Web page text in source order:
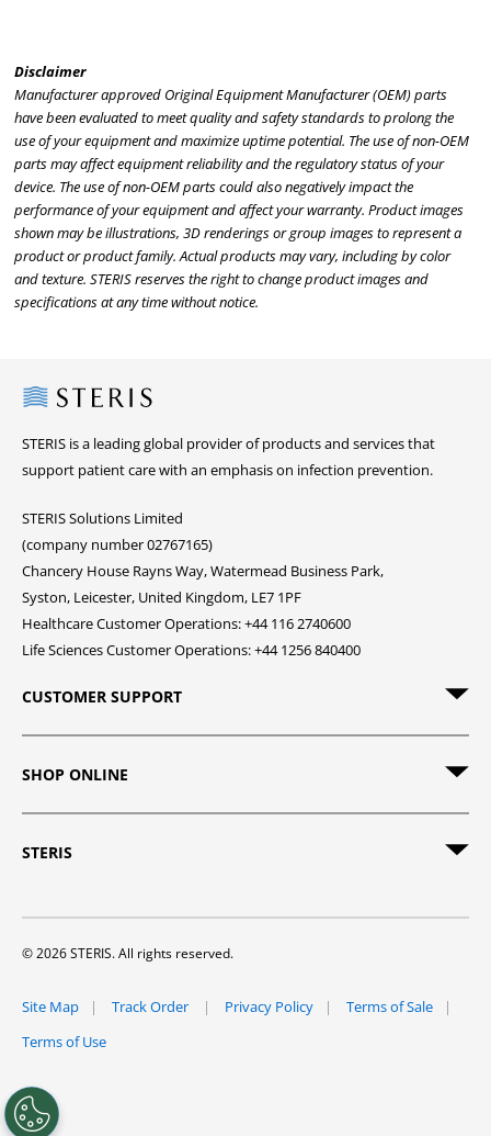
Disclaimer
Manufacturer approved Original Equipment Manufacturer (OEM) parts
have been evaluated to meet quality and safety standards to prolong the
use of your equipment and maximize uptime potential. The use of non-OEM
parts may affect equipment reliability and the regulatory status of your
device. The use of non-OEM parts could also negatively impact the
performance of your equipment and affect your warranty. Product images
shown may be illustrations, 3D renderings or group images to represent a
product or product family. Actual products may vary, including by color
and texture. STERIS reserves the right to change product images and
specifications at any time without notice.
Steris
STERIS is a leading global provider of products and services that
support patient care with an emphasis on infection prevention.
STERIS Solutions Limited
(company number 02767165)
Chancery House Rayns Way, Watermead Business Park,
Syston, Leicester, United Kingdom, LE7 1PF
Healthcare Customer Operations: +44 116 2740600
Life Sciences Customer Operations: +44 1256 840400
CUSTOMER SUPPORT
SHOP ONLINE
STERIS
© 2026 STERIS. All rights reserved.
Site Map Track Order Privacy Policy
Terms of Sale
Terms of Use